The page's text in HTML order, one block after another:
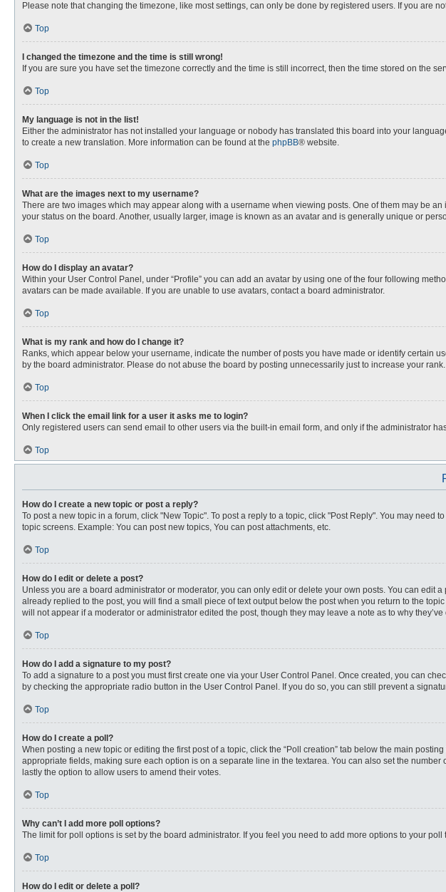
Please note that changing the timezone, like most settings, can only be done by registered users. If you are
Top
I changed the timezone and the time is still wrong!
If you are sure you have set the timezone correctly and the time is still incorrect, then the time stored on the
Top
My language is not in the list!
Either the administrator has not installed your language or nobody has translated this board into your
to create a new translation. More information can be found at the phpBB® website.
Top
What are the images next to my username?
There are two images which may appear along with a username when viewing posts. One of them may be
your status on the board. Another, usually larger, image is known as an avatar and is generally unique or
Top
How do I display an avatar?
Within your User Control Panel, under “Profile” you can add an avatar by using one of the four following
avatars can be made available. If you are unable to use avatars, contact a board administrator.
Top
What is my rank and how do I change it?
Ranks, which appear below your username, indicate the number of posts you have made or identify certain
by the board administrator. Please do not abuse the board by posting unnecessarily just to increase your
Top
When I click the email link for a user it asks me to login?
Only registered users can send email to other users via the built-in email form, and only if the administrator
Top
How do I create a new topic or post a reply?
To post a new topic in a forum, click "New Topic". To post a reply to a topic, click "Post Reply". You may
topic screens. Example: You can post new topics, You can post attachments, etc.
Top
How do I edit or delete a post?
Unless you are a board administrator or moderator, you can only edit or delete your own posts. You can
already replied to the post, you will find a small piece of text output below the post when you return to the
will not appear if a moderator or administrator edited the post, though they may leave a note as to why
Top
How do I add a signature to my post?
To add a signature to a post you must first create one via your User Control Panel. Once created, you can
by checking the appropriate radio button in the User Control Panel. If you do so, you can still prevent a
Top
How do I create a poll?
When posting a new topic or editing the first post of a topic, click the “Poll creation” tab below the main
appropriate fields, making sure each option is on a separate line in the textarea. You can also set the
lastly the option to allow users to amend their votes.
Top
Why can’t I add more poll options?
The limit for poll options is set by the board administrator. If you feel you need to add more options to your
Top
How do I edit or delete a poll?